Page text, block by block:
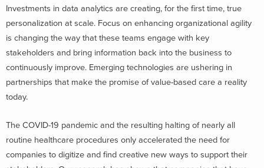
Investments in data analytics are creating, for the first time, true
personalization at scale. Focus on enhancing organizational agility
is changing the way that these teams engage with key
stakeholders and bring information back into the business to
continuously improve. Emerging technologies are ushering in
partnerships that make the promise of value-based care a reality
today.
The COVID-19 pandemic and the resulting halting of nearly all
routine healthcare procedures only accelerated the need for
companies to digitize and find creative new ways to support their